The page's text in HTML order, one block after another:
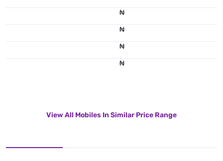
₦
₦
₦
₦
View All Mobiles In Similar Price Range